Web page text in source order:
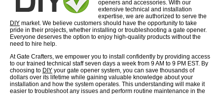
openers and accessories. With our
extensive technical and installation
expertise, we are authorized to serve the
DIY market. We believe customers should have the opportunity to take
pride in their projects, whether installing or troubleshooting a gate opener.
Everyone deserves the option to enjoy high-quality products without the
need to hire help.
At Gate Crafters, we empower you to install confidently by providing access
to our trained technical staff seven days a week from 9 AM to 9 PM EST. By
choosing to DIY your gate opener system, you can save thousands of
dollars over its lifetime while gaining valuable knowledge about your
installation and how the system operates. This understanding will make it
easier to troubleshoot any issues and perform routine maintenance in the